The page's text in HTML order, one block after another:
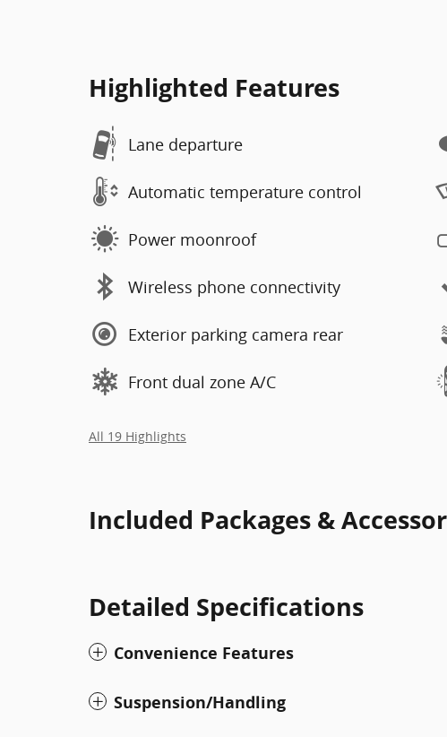
Highlighted Features
Lane departure
Automatic temperature control
Power moonroof
Wireless phone connectivity
Exterior parking camera rear
Front dual zone A/C
All 19 Highlights
Included Packages &
Detailed Specifications
Convenience Features
Suspension/Handling